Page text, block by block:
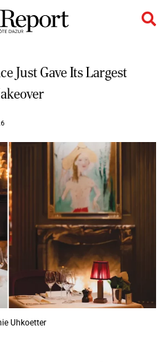
Just Gave Its Largest
Uhkoetter